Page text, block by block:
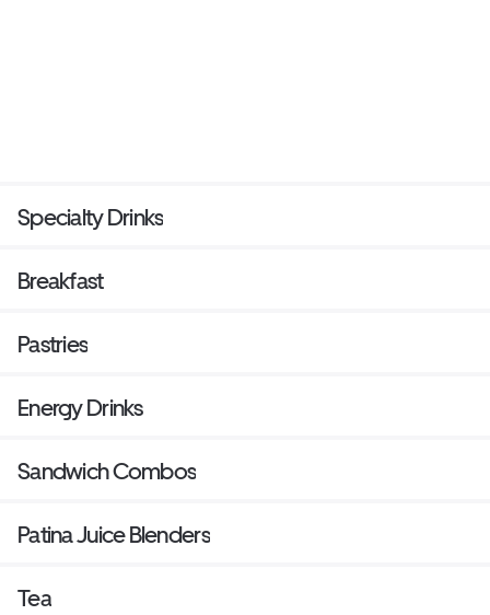
Specialty Drinks
Breakfast
Pastries
Energy Drinks
Sandwich Combos
Patina Juice Blenders
Tea